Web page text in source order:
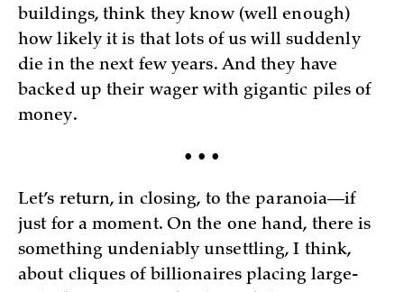
buildings, think they know (well enough)
how likely it is that lots of us will suddenly
die in the next few years. And they have
backed up their wager with gigantic piles of
money.
• • •
Let’s return, in closing, to the paranoia—if
just for a moment. On the one hand, there is
something undeniably unsettling, I think,
about cliques of billionaires placing large-